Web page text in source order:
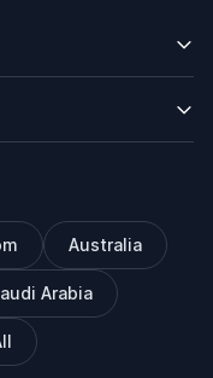
Australia
Arabia